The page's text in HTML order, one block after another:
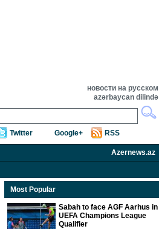
новости на русском
azərbaycan dilində
Twitter Google+ RSS
Azernews.az
Most Popular
Sabah to face AGF Aarhus in
UEFA Champions League
Qualifier